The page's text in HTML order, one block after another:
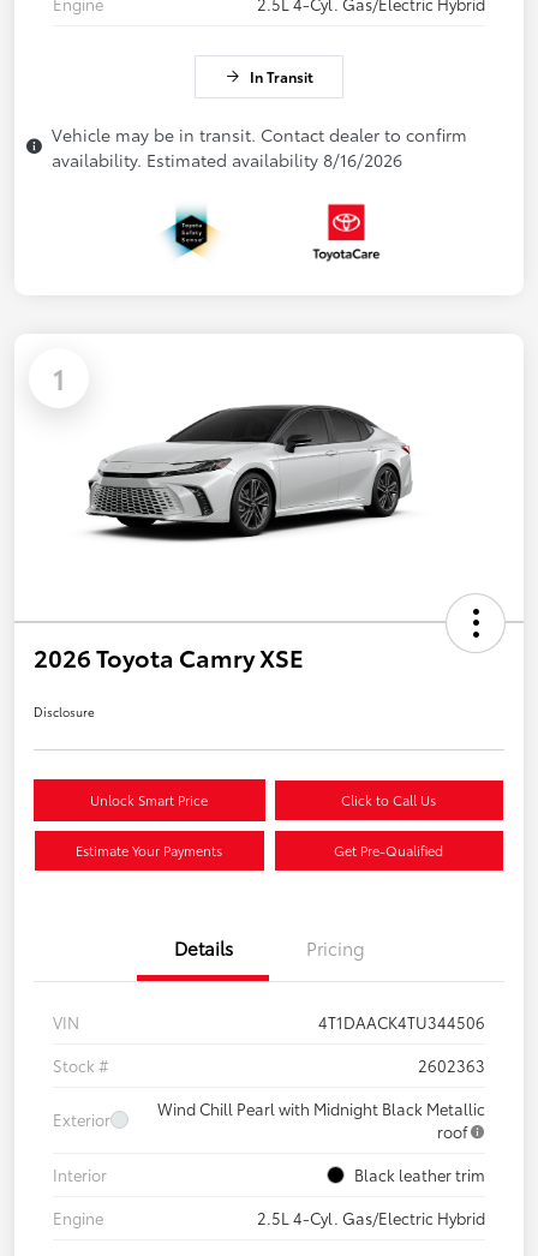
In Transit
Vehicle may be in transit. Contact dealer to confirm
availability. Estimated availability 8/16/2026
1
2026 Toyota Camry XSE
Disclosure
Unlock Smart Price Click to Call Us
Estimate Your Payments Get Pre-Qualified
Details Pricing
VIN
4T1DAACK4TU344506
Stock #
2602363
Exterior
Wind Chill Pearl with Midnight Black Metallic
roof
Interior
Black leather trim
Engine
2.5L 4-Cyl. Gas/Electric Hybrid